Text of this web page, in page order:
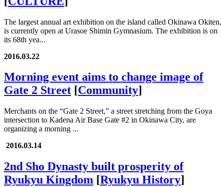
The largest annual art exhibition on the island called Okinawa Okiten,
is currently open at Urasoe Shimin Gymnasium. The exhibition is on
its 68th yea...
2016.03.22
Morning event aims to change image of
Gate 2 Street [Community]
Merchants on the “Gate 2 Street,” a street stretching from the Goya
intersection to Kadena Air Base Gate #2 in Okinawa City, are
organizing a morning ...
2016.03.14
2nd Sho Dynasty built prosperity of
Ryukyu Kingdom [Ryukyu History]